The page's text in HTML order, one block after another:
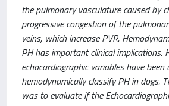
the pulmonary vasculature caused by
progressive congestion of the
veins, which increase PVR.
PH has important clinical implications.
echocardiographic variables have been
hemodynamically classify PH in dogs.
was to evaluate if the